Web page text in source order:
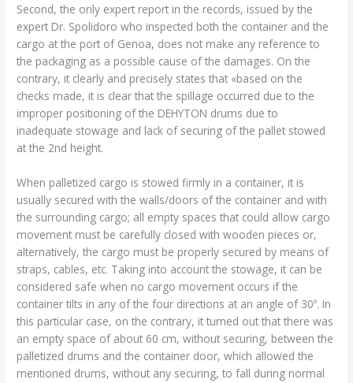
Second, the only expert report in the records, issued by the
expert Dr. Spolidoro who inspected both the container and the
cargo at the port of Genoa, does not make any reference to
the packaging as a possible cause of the damages. On the
contrary, it clearly and precisely states that «based on the
checks made, it is clear that the spillage occurred due to the
improper positioning of the DEHYTON drums due to
inadequate stowage and lack of securing of the pallet stowed
at the 2nd height.
When palletized cargo is stowed firmly in a container, it is
usually secured with the walls/doors of the container and with
the surrounding cargo; all empty spaces that could allow cargo
movement must be carefully closed with wooden pieces or,
alternatively, the cargo must be properly secured by means of
straps, cables, etc. Taking into account the stowage, it can be
considered safe when no cargo movement occurs if the
container tilts in any of the four directions at an angle of 30º. In
this particular case, on the contrary, it turned out that there was
an empty space of about 60 cm, without securing, between the
palletized drums and the container door, which allowed the
mentioned drums, without any securing, to fall during normal